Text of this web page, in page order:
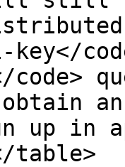
key</
code>
obtain
up in
table>